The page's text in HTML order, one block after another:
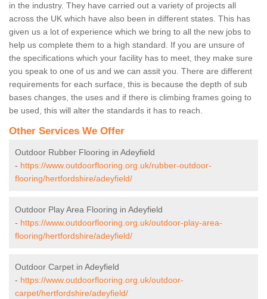
in the industry. They have carried out a variety of projects all
across the UK which have also been in different states. This has
given us a lot of experience which we bring to all the new jobs to
help us complete them to a high standard. If you are unsure of
the specifications which your facility has to meet, they make sure
you speak to one of us and we can assit you. There are different
requirements for each surface, this is because the depth of sub
bases changes, the uses and if there is climbing frames going to
be used, this will alter the standards it has to reach.
Other Services We Offer
Outdoor Rubber Flooring in Adeyfield
- https://www.outdoorflooring.org.uk/rubber-outdoor-
flooring/hertfordshire/adeyfield/
Outdoor Play Area Flooring in Adeyfield
- https://www.outdoorflooring.org.uk/outdoor-play-area-
flooring/hertfordshire/adeyfield/
Outdoor Carpet in Adeyfield
- https://www.outdoorflooring.org.uk/outdoor-
carpet/hertfordshire/adeyfield/